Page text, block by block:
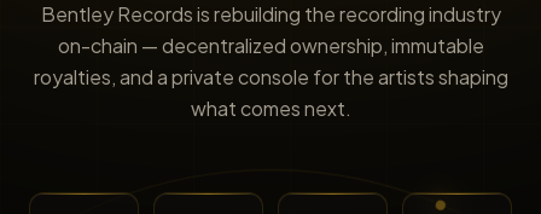
Bentley Records is rebuilding the recording industry
on-chain — decentralized ownership, immutable
royalties, and a private console for the artists shaping
what comes next.